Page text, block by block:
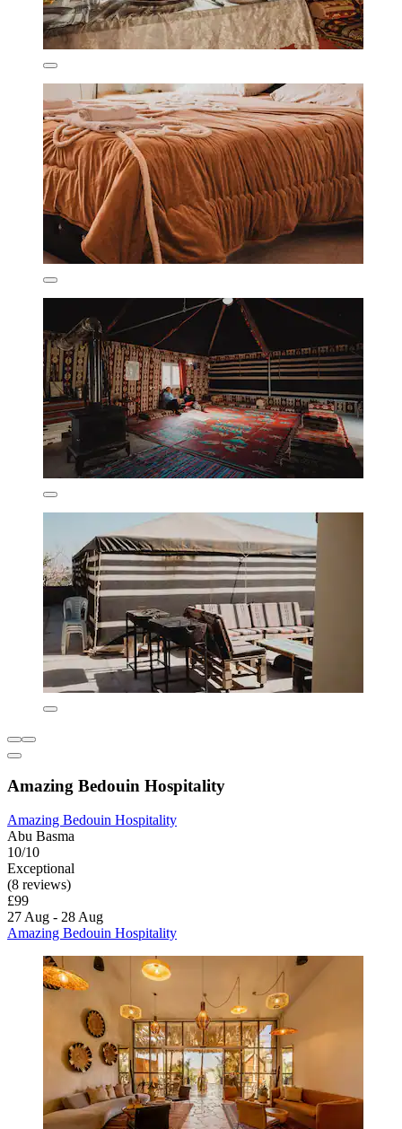
Amazing Bedouin Hospitality
Amazing Bedouin Hospitality
Abu Basma
10/10
Exceptional
(8 reviews)
£99
27 Aug - 28 Aug
Amazing Bedouin Hospitality